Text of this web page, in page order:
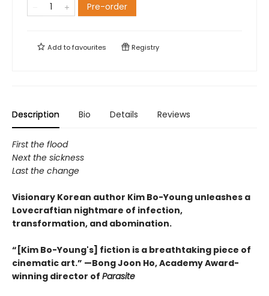
Pre-order
Add tofavourites Registry
Description Bio Details Reviews
First the flood
Next the sickness
Last the change
Visionary Korean author Kim Bo-Young unleashes a
Lovecraftian nightmare of infection,
transformation, and abomination.
“[Kim Bo-Young's] fiction is a breathtaking piece of
cinematic art.” —Bong Joon Ho, Academy Award-
winning director of Parasite